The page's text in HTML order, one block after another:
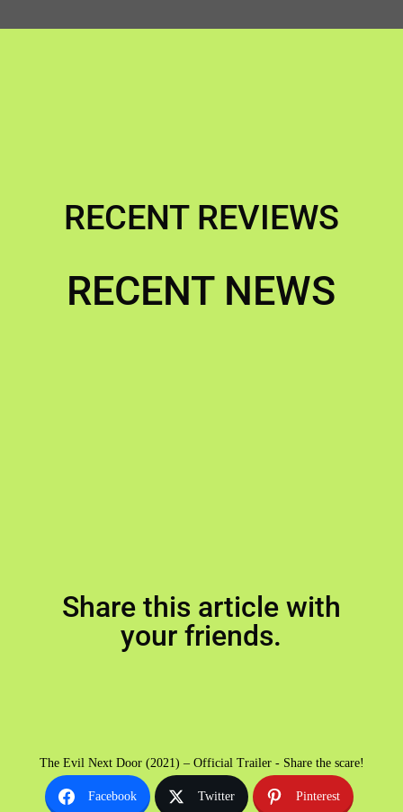
RECENT REVIEWS
RECENT NEWS
Share this article with
your friends.
The Evil Next Door (2021) – Official Trailer - Share the scare!
Facebook Twitter Pinterest